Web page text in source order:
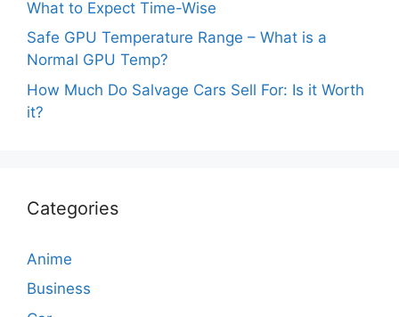
What to Expect Time-Wise
Safe GPU Temperature Range – What is a
Normal GPU Temp?
How Much Do Salvage Cars Sell For: Is it Worth
it?
Categories
Anime
Business